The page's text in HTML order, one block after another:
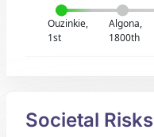
Ouzinkie,
1st
Algona,
1800th
Societal Risks